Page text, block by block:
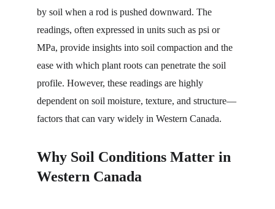
by soil when a rod is pushed downward. The
readings, often expressed in units such as psi or
MPa, provide insights into soil compaction and the
ease with which plant roots can penetrate the soil
profile. However, these readings are highly
dependent on soil moisture, texture, and structure—
factors that can vary widely in Western Canada.
Why Soil Conditions Matter in
Western Canada